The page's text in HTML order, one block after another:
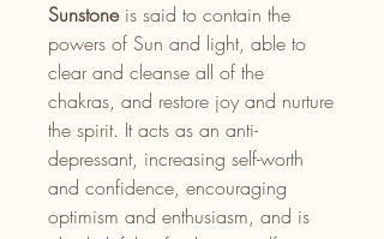
Sunstoneis said to contain the
powers of Sun and light, able to
clear and cleanse all of the
chakras, and restore joy and nurture
the spirit. It acts as an anti-
depressant, increasing self-worth
and confidence, encouraging
optimism and enthusiasm, and is